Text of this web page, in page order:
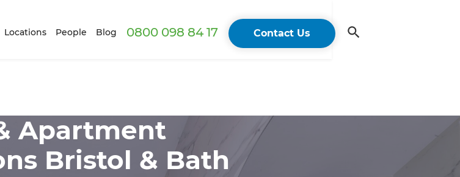
Locations People Blog 0800 098 84 17 Contact Us
Apartment
Bristol & Bath